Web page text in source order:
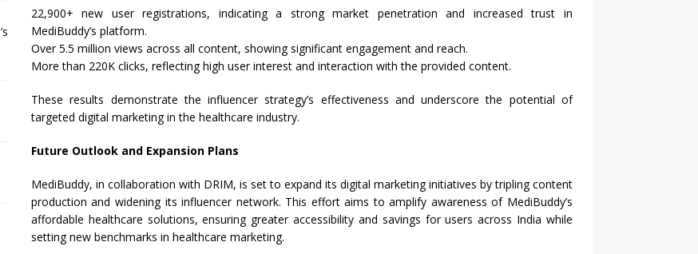
22,900+ new user registrations, indicating a strong market penetration and increased trust in
MediBuddy’s platform.
Over 5.5 million views across all content, showing significant engagement and reach.
More than 220K clicks, reflecting high user interest and interaction with the provided content.
These results demonstrate the influencer strategy’s effectiveness and underscore the potential of
targeted digital marketing in the healthcare industry.
Future Outlook and Expansion Plans
MediBuddy, in collaboration with DRIM, is set to expand its digital marketing initiatives by tripling content
production and widening its influencer network. This effort aims to amplify awareness of MediBuddy’s
affordable healthcare solutions, ensuring greater accessibility and savings for users across India while
setting new benchmarks in healthcare marketing.